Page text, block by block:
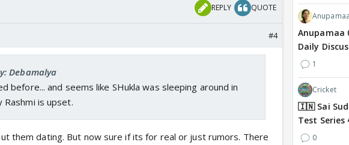
REPLY QUOTE
#4
Debamalya
before... and seems like SHukla was sleeping around in
is upset.
them dating. But now sure if its for real or just rumors. There
Anupamaa
Anupamaa
Daily
1
Cricket
🇮🇳 Sai
Test Series
0